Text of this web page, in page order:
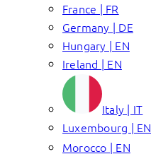
France | FR
Germany | DE
Hungary | EN
Ireland | EN
Italy | IT
Luxembourg | EN
Morocco | EN